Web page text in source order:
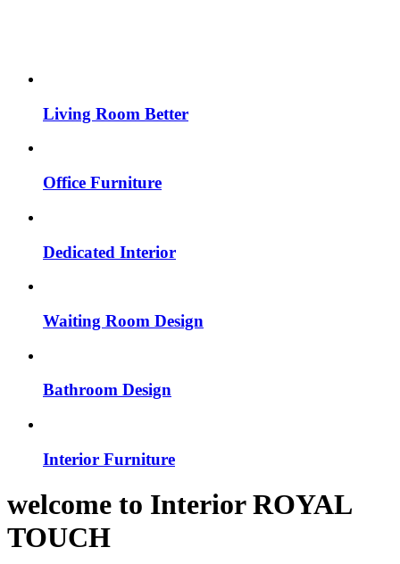
Living Room Better
Office Furniture
Dedicated Interior
Waiting Room Design
Bathroom Design
Interior Furniture
welcome to InteriorROYAL
TOUCH